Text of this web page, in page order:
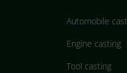
Automobile
Engine casting
Tool casting